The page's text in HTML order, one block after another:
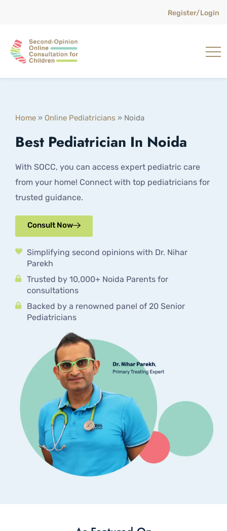
Register/Login
Home » Online Pediatricians » Noida
Best Pediatrician In Noida
With SOCC, you can access expert pediatric care
from your home! Connect with top pediatricians for
trusted guidance.
Consult Now
Simplifying second opinions with Dr. Nihar
Parekh
Trusted by 10,000+ Noida Parents for
consultations
Backed by a renowned panel of 20 Senior
Pediatricians